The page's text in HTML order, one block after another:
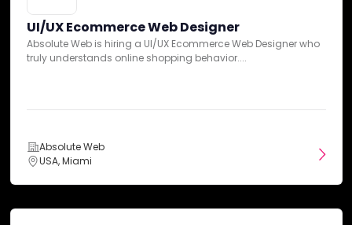
Services
Pricing
Our team has summarized customer reviews to provide you
on various review sites.
UI/UX Ecommerce Web Designer
Absolute Web is hiring a UI/UX Ecommerce Web Designer who
truly understands online shopping behavior....
Absolute Web
USA, Miami